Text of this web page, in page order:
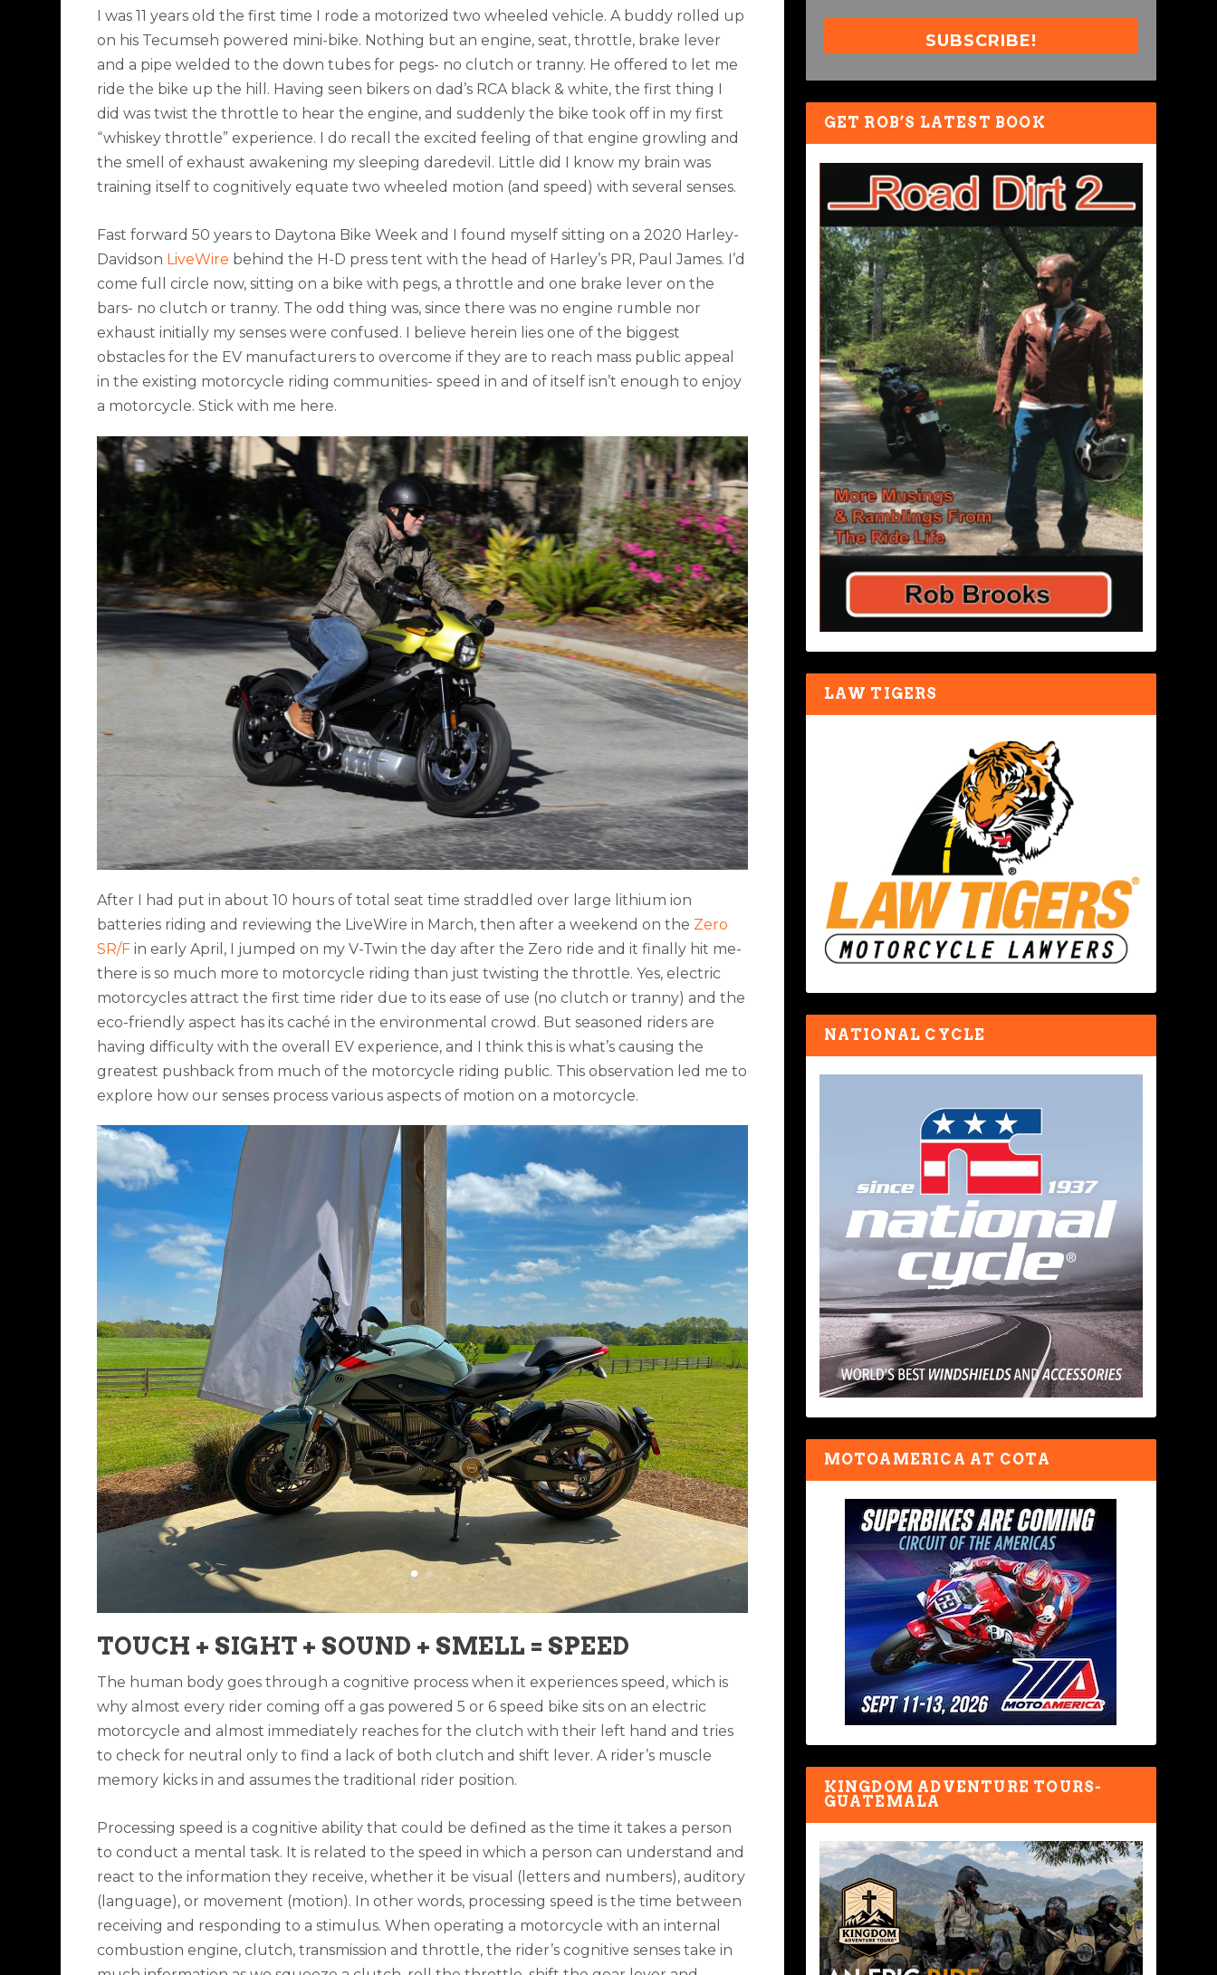
I was 11 years old the first time I rode a motorized two wheeled vehicle. A buddy rolled up
on his Tecumseh powered mini-bike. Nothing but an engine, seat, throttle, brake lever
and a pipe welded to the down tubes for pegs- no clutch or tranny. He offered to let me
ride the bike up the hill. Having seen bikers on dad’s RCA black & white, the first thing I
did was twist the throttle to hear the engine, and suddenly the bike took off in my first
“whiskey throttle” experience. I do recall the excited feeling of that engine growling and
the smell of exhaust awakening my sleeping daredevil. Little did I know my brain was
training itself to cognitively equate two wheeled motion (and speed) with several senses.
Fast forward 50 years to Daytona Bike Week and I found myself sitting on a 2020 Harley-
Davidson LiveWire behind the H-D press tent with the head of Harley’s PR, Paul James. I’d
come full circle now, sitting on a bike with pegs, a throttle and one brake lever on the
bars- no clutch or tranny. The odd thing was, since there was no engine rumble nor
exhaust initially my senses were confused. I believe herein lies one of the biggest
obstacles for the EV manufacturers to overcome if they are to reach mass public appeal
in the existing motorcycle riding communities- speed in and of itself isn’t enough to enjoy
a motorcycle. Stick with me here.
After I had put in about 10 hours of total seat time straddled over large lithium ion
batteries riding and reviewing the LiveWire in March, then after a weekend on the Zero
SR/F in early April, I jumped on my V-Twin the day after the Zero ride and it finally hit me-
there is so much more to motorcycle riding than just twisting the throttle. Yes, electric
motorcycles attract the first time rider due to its ease of use (no clutch or tranny) and the
eco-friendly aspect has its caché in the environmental crowd. But seasoned riders are
having difficulty with the overall EV experience, and I think this is what’s causing the
greatest pushback from much of the motorcycle riding public. This observation led me to
explore how our senses process various aspects of motion on a motorcycle.
TOUCH + SIGHT + SOUND + SMELL = SPEED
The human body goes through a cognitive process when it experiences speed, which is
why almost every rider coming off a gas powered 5 or 6 speed bike sits on an electric
motorcycle and almost immediately reaches for the clutch with their left hand and tries
to check for neutral only to find a lack of both clutch and shift lever. A rider’s muscle
memory kicks in and assumes the traditional rider position.
Processing speed is a cognitive ability that could be defined as the time it takes a person
to conduct a mental task. It is related to the speed in which a person can understand and
react to the information they receive, whether it be visual (letters and numbers), auditory
(language), or movement (motion). In other words, processing speed is the time between
receiving and responding to a stimulus. When operating a motorcycle with an internal
combustion engine, clutch, transmission and throttle, the rider’s cognitive senses take in
SUBSCRIBE!
GET ROB’S LATEST BOOK
LAW TIGERS
NATIONAL CYCLE
MOTOAMERICA AT COTA
KINGDOM ADVENTURE TOURS-
GUATEMALA